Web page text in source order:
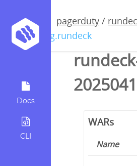
Docs
CLI
pagerduty /
org.rundeck
WARs
Name